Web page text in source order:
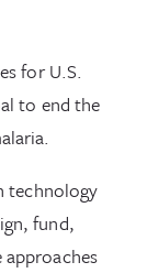
for U.S.
to end the
technology
fund,